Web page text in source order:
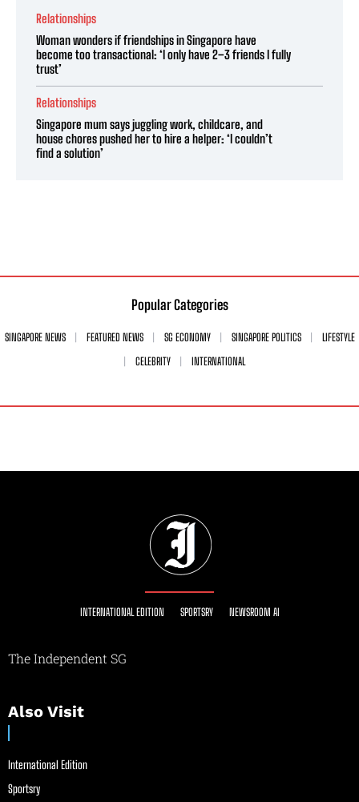
Relationships
Woman wonders if friendships in Singapore have
become too transactional: ‘I only have 2–3 friends I fully
trust’
Relationships
Singapore mum says juggling work, childcare, and
house chores pushed her to hire a helper: ‘I couldn’t
find a solution’
Popular Categories
SINGAPORE NEWS FEATURED NEWS SG ECONOMY SINGAPORE POLITICS
LIFESTYLE
CELEBRITY
INTERNATIONAL
INTERNATIONAL EDITION SPORTSRY NEWSROOM AI
The Independent SG
Also Visit
International Edition
Sportsry